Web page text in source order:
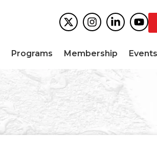
Programs Membership Events